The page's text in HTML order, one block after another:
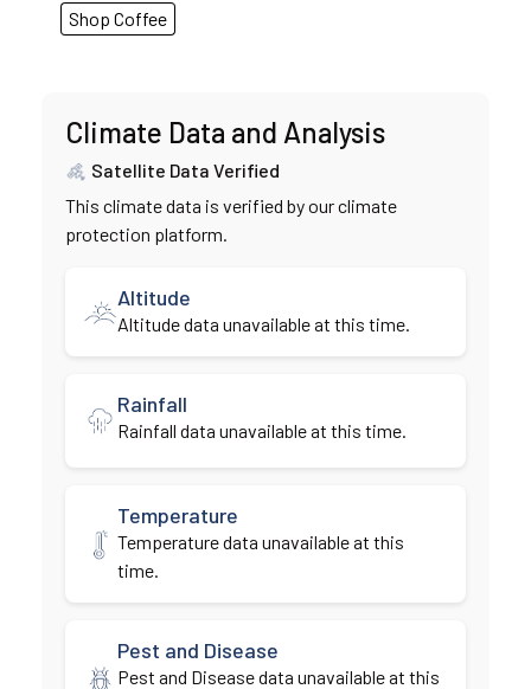
Shop Coffee
Climate Data and Analysis
Satellite Data Verified
This climate data is verified by our climate
protection platform.
Altitude
Altitude data unavailable at this time.
Rainfall
Rainfall data unavailable at this time.
Temperature
Temperature data unavailable at this
time.
Pest and Disease
Pest and Disease data unavailable at this